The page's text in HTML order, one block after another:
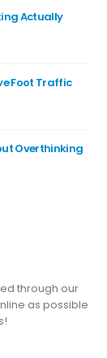
Actually
Foot Traffic
Overthinking
through our
as possible